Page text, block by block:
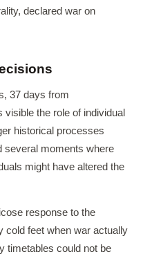
declared war on
37 days from
the role of individual
historical processes
several moments where
might have altered the
response to the
cold feet when war actually
timetables could not be